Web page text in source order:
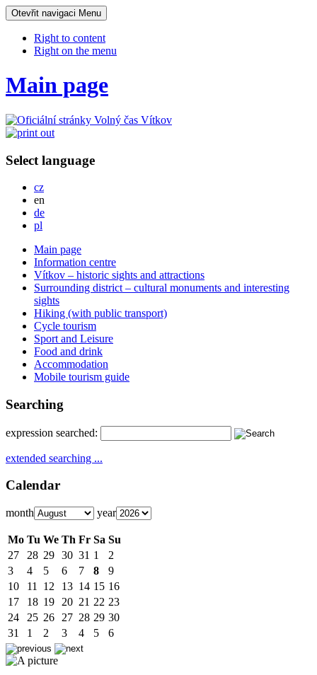
Otevřit navigaci Menu
Right to content
Right on the menu
Main page
Select language
czČesky
en
deDeutsch
pl
Main page
Information centre
Vítkov – historic sights and attractions
Surrounding district – cultural monuments and interesting
sights
Hiking (with public transport)
Cycle tourism
Sport and Leisure
Food and drink
Accommodation
Mobile tourism guide
Searching
expression searched:
extended searching ...
Calendar
month year
Mo Tu We Th Fr Sa Su
27
28 29 30 31 1
2
3
4 5 6 7 8
9
10
11 12 13 14 15 16
17
18 19 20 21 22 23
24
25 26 27 28 29 30
31
1 2 3 4 5 6